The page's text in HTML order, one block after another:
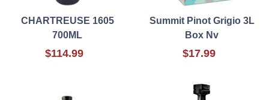
CHARTREUSE 1605
700ML
$114.99
Summit Pinot Grigio 3L
Box Nv
$17.99